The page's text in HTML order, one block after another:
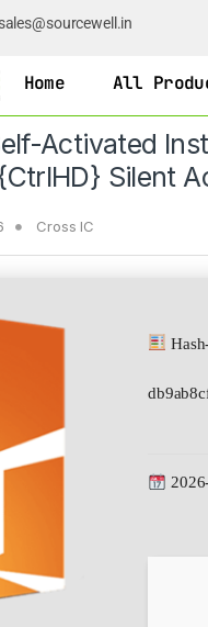
sales@sourcewell.in
Home All
Activated
Silent
Cross IC